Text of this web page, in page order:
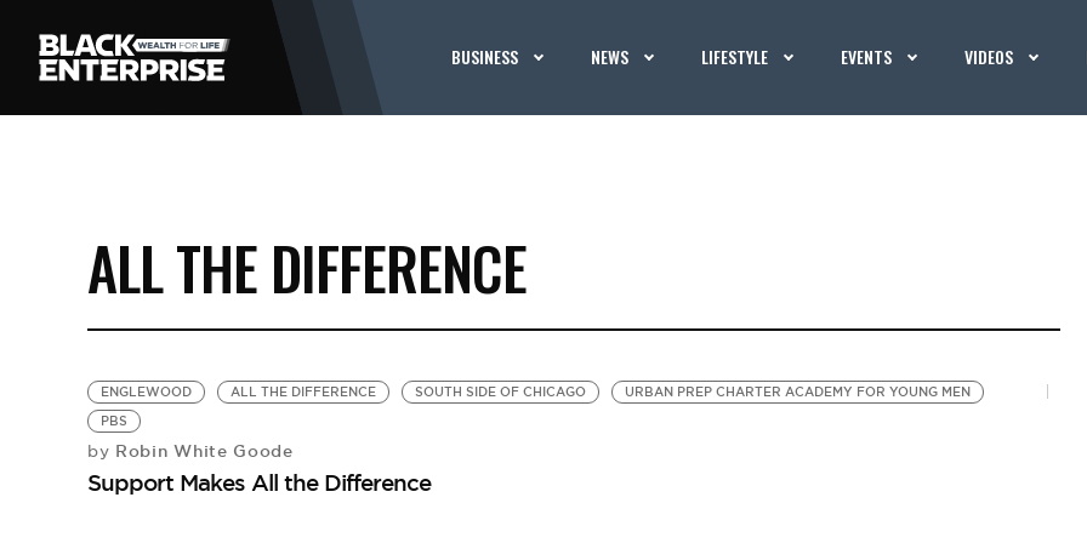
BUSINESS NEWS LIFESTYLE EVENTS VIDEOS
ALL THE DIFFERENCE
ENGLEWOOD ALL THE DIFFERENCE SOUTH SIDE OF CHICAGO
URBAN PREP CHARTER ACADEMY FOR YOUNG MEN
PBS
by Robin White Goode
Support Makes All the Difference